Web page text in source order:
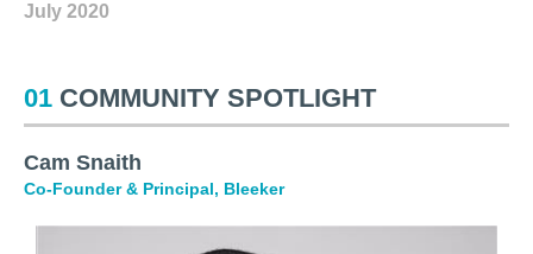
July 2020
01 COMMUNITY SPOTLIGHT
Cam Snaith
Co-Founder & Principal, Bleeker